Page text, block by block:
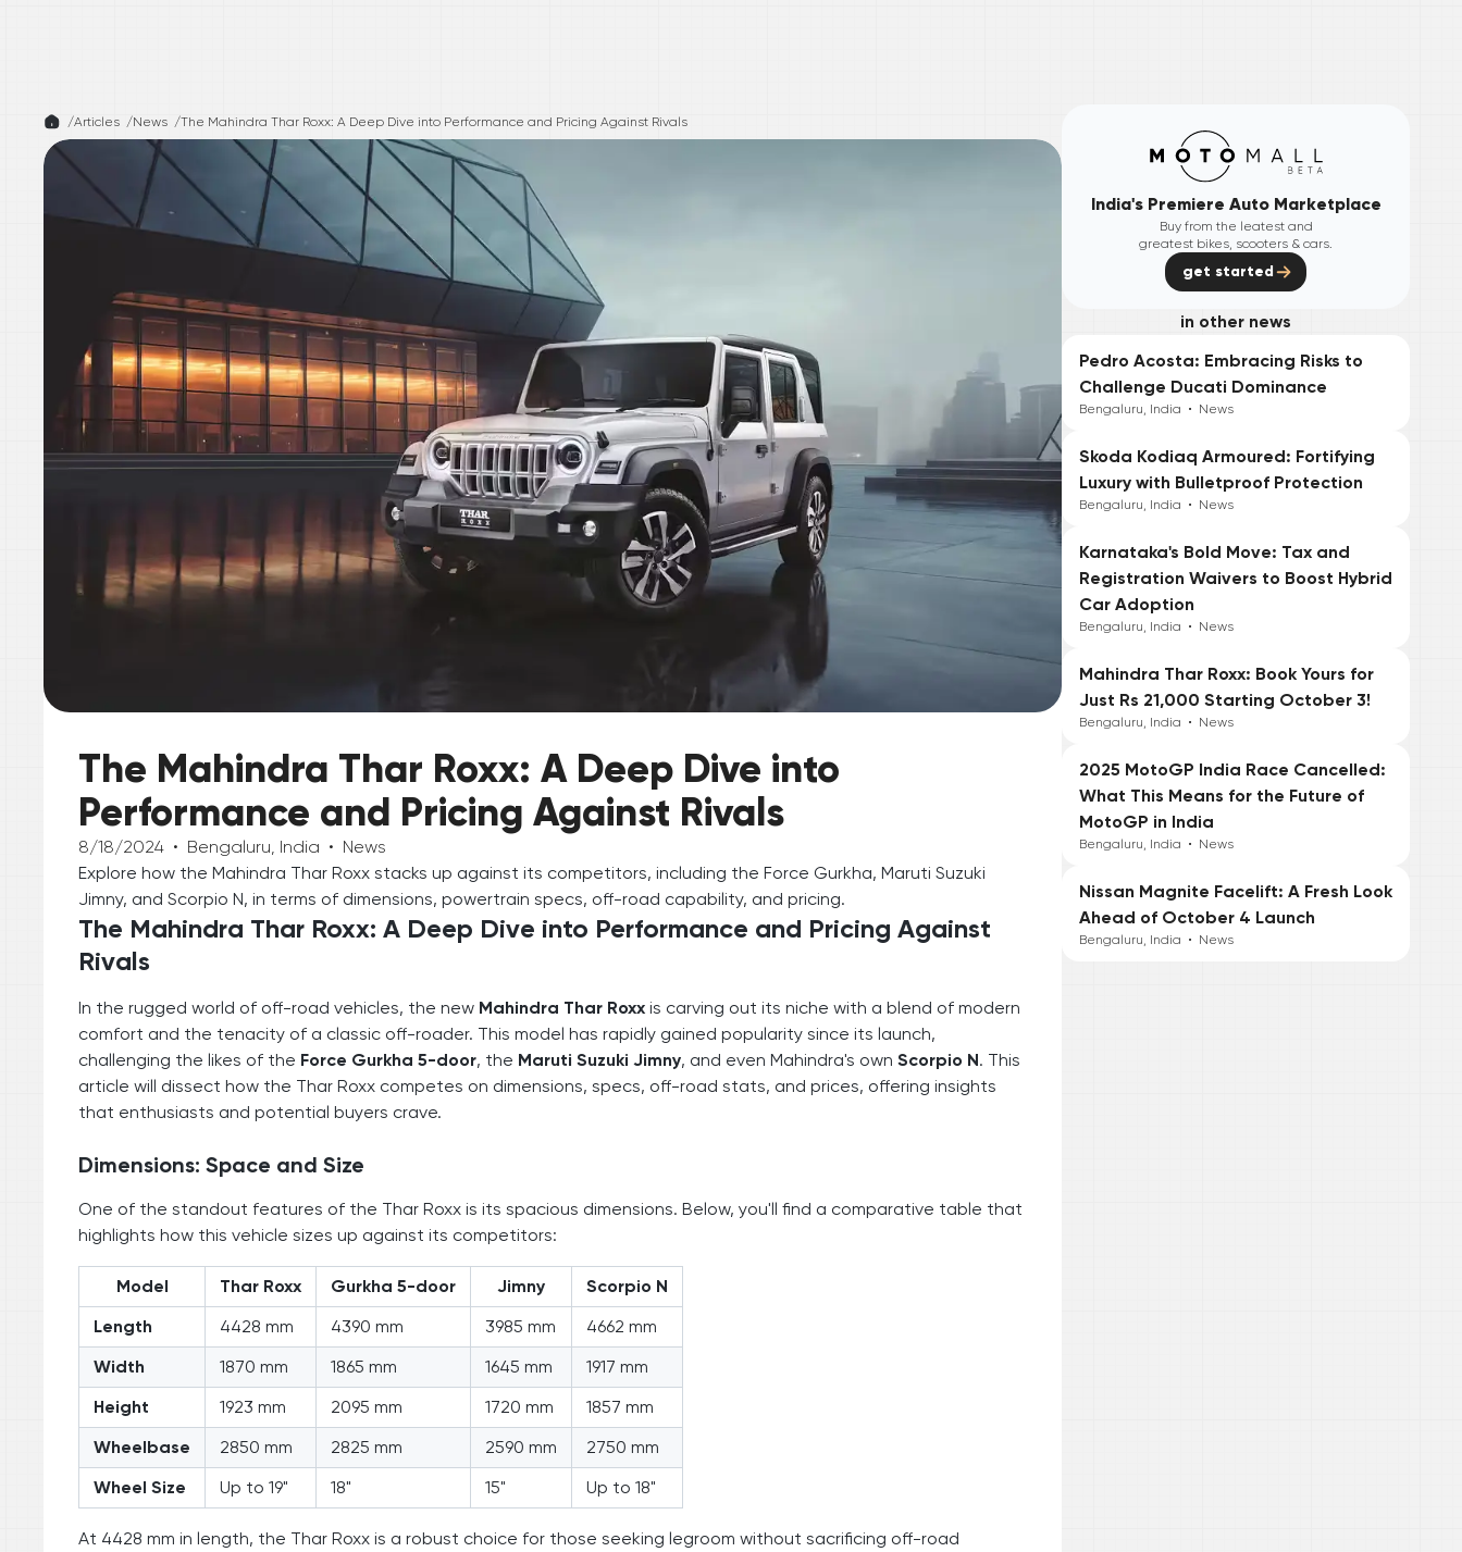
/Articles /News /The Mahindra Thar Roxx: A Deep Dive into Performance and Pricing Against Rivals
The Mahindra Thar Roxx: A Deep Dive into
Performance and Pricing Against Rivals
8/18/2024 • Bengaluru, India • News
Explore how the Mahindra Thar Roxx stacks up against its competitors, including the Force Gurkha, Maruti Suzuki
Jimny, and Scorpio N, in terms of dimensions, powertrain specs, off-road capability, and pricing.
The Mahindra Thar Roxx: A Deep Dive into Performance and Pricing Against
Rivals
In the rugged world of off-road vehicles, the new Mahindra Thar Roxx is carving out its niche with a blend of modern
comfort and the tenacity of a classic off-roader. This model has rapidly gained popularity since its launch,
challenging the likes of the Force Gurkha 5-door, the Maruti Suzuki Jimny, and even Mahindra's own Scorpio N. This
article will dissect how the Thar Roxx competes on dimensions, specs, off-road stats, and prices, offering insights
that enthusiasts and potential buyers crave.
Dimensions: Space and Size
One of the standout features of the Thar Roxx is its spacious dimensions. Below, you'll find a comparative table that
highlights how this vehicle sizes up against its competitors:
Model Thar Roxx Gurkha 5-door Jimny
Scorpio N
Length
4428 mm 4390 mm 3985 mm
4662 mm
Width
1870 mm 1865 mm 1645 mm
1917 mm
Height
1923 mm 2095 mm 1720 mm
1857 mm
Wheelbase
2850 mm 2825 mm 2590 mm
2750 mm
Wheel Size
Up to 19" 18" 15" Up to 18"
At 4428 mm in length, the Thar Roxx is a robust choice for those seeking legroom without sacrificing off-road
India's Premiere Auto Marketplace
Buy from the leatest and
greatest bikes, scooters & cars.
get started
in other news
Pedro Acosta: Embracing Risks to
Challenge Ducati Dominance
Bengaluru, India • News
Skoda Kodiaq Armoured: Fortifying
Luxury with Bulletproof Protection
Bengaluru, India • News
Karnataka's Bold Move: Tax and
Registration Waivers to Boost Hybrid
Car Adoption
Bengaluru, India • News
Mahindra Thar Roxx: Book Yours for
Just Rs 21,000 Starting October 3!
Bengaluru, India • News
2025 MotoGP India Race Cancelled:
What This Means for the Future of
MotoGP in India
Bengaluru, India • News
Nissan Magnite Facelift: A Fresh Look
Ahead of October 4 Launch
Bengaluru, India • News